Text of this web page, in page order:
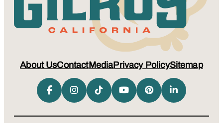
About UsContactMediaPrivacy PolicySitemap